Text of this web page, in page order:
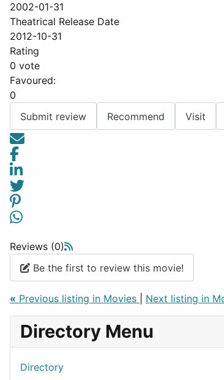
2002-01-31
Theatrical Release Date
2012-10-31
Rating
0 vote
Favoured:
0
Submit review
Recommend Visit
Reviews (0)
Be the first to review this movie!
« Previous listing in Movies Next listing in
Directory Menu
Directory